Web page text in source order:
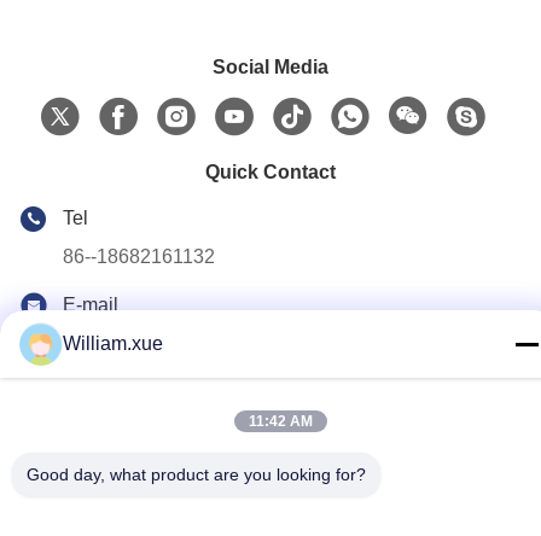
Social Media
Quick Contact
Tel
86--18682161132
E-mail
william.xue@foxmail.com
Address
Floor 3,building 1,Hongfa Jiatli high-tech Park,Tangtou
community,Shiyan Street,Bao’an district,Shenzhen
William.xue
11:42 AM
Good day, what product are you looking for?